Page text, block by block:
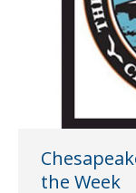
the Week